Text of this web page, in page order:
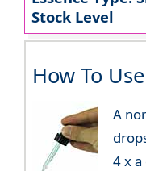
Stock Level
How To
A
4 x